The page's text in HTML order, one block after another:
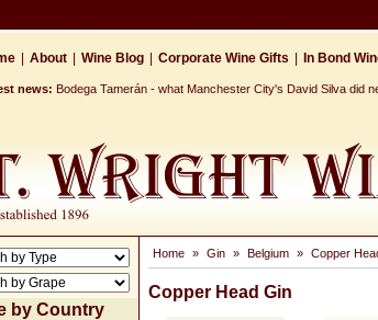
About Wine Blog Corporate Wine Gifts In Bond
news: Bodega Tamerán - what Manchester City's David Silva did
by Country
Home » Gin » Belgium » Copper
Copper Head Gin